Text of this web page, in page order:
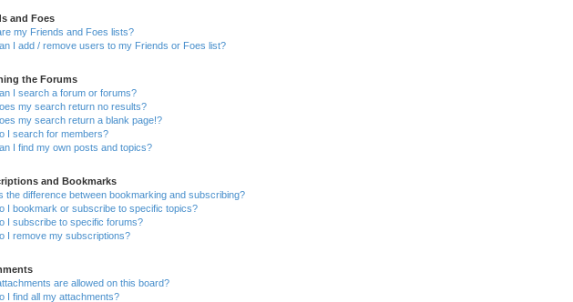
and Foes
my Friends and Foes lists?
I add / remove users to my Friends or Foes list?
the Forums
I search a forum or forums?
my search return no results?
my search return a blank page!?
I search for members?
I find my own posts and topics?
and Bookmarks
the difference between bookmarking and subscribing?
I bookmark or subscribe to specific topics?
I subscribe to specific forums?
I remove my subscriptions?
are allowed on this board?
I find all my attachments?